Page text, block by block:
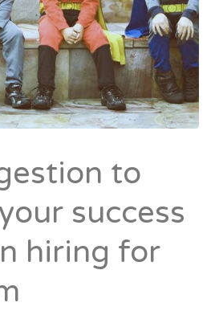
to
success
hiring for